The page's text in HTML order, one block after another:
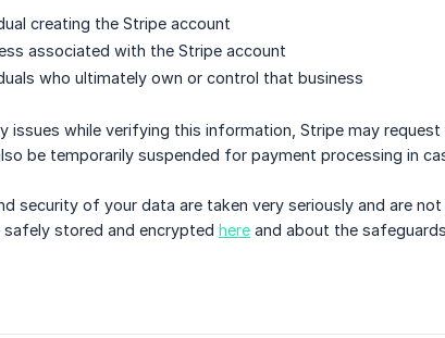
creating the Stripe account
associated with the Stripe account
who ultimately own or control that business
issues while verifying this information, Stripe may
be temporarily suspended for payment processing in
security of your data are taken very seriously and are
stored and encrypted here and about the